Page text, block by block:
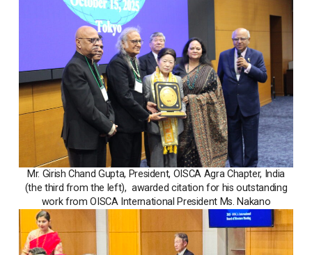
Mr. Girish Chand Gupta, President, OISCA Agra Chapter, India
(the third from the left), awarded citation for his outstanding
work from OISCA International President Ms. Nakano